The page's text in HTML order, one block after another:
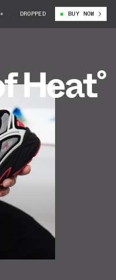
JEFF STAPLE X BROOKS
DROPPED BUY NOW